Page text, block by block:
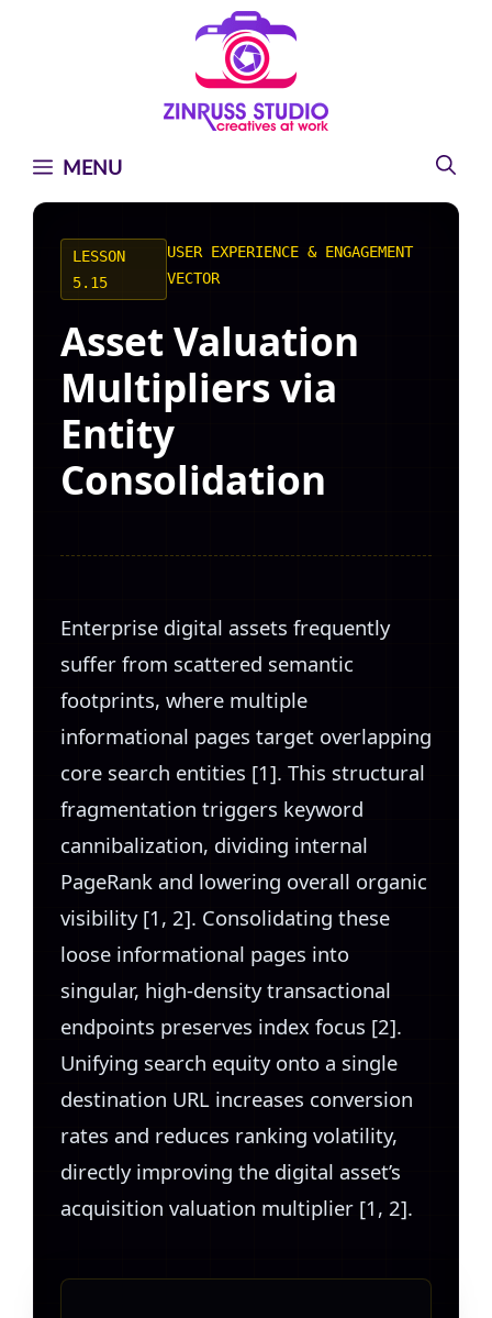
MENU
LESSON
5.15
USER EXPERIENCE & ENGAGEMENT
VECTOR
Asset Valuation
Multipliers via
Entity
Consolidation
Enterprise digital assets frequently
suffer from scattered semantic
footprints, where multiple
informational pages target overlapping
core search entities [1]. This structural
fragmentation triggers keyword
cannibalization, dividing internal
PageRank and lowering overall organic
visibility [1, 2]. Consolidating these
loose informational pages into
singular, high-density transactional
endpoints preserves index focus [2].
Unifying search equity onto a single
destination URL increases conversion
rates and reduces ranking volatility,
directly improving the digital asset’s
acquisition valuation multiplier [1, 2].